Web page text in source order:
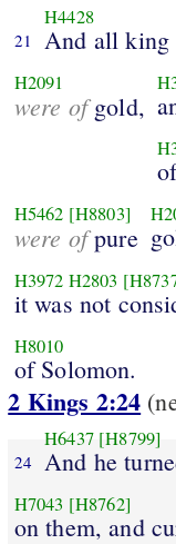
21
H4428
And all king
H2091
were ofgold,
H5462 [H8803]
were ofpure
H3972 H2803
it was not
H8010
of Solomon.
2 Kings 2:24
24
H6437 [H8799]
And he
H7043 [H8762]
on them, and